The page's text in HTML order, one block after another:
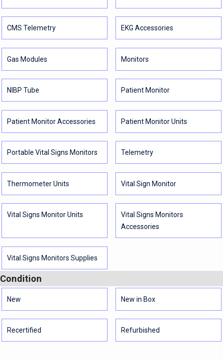
CMS Telemetry EKG Accessories
Gas Modules Monitors
NIBP Tube Patient Monitor
Patient Monitor Accessories Patient Monitor Units
Portable Vital Signs Monitors Telemetry
Thermometer Units Vital Sign Monitor
Vital Signs Monitor Units
Vital Signs Monitors
Accessories
Vital Signs Monitors Supplies
Condition
New New in Box
Recertified Refurbished